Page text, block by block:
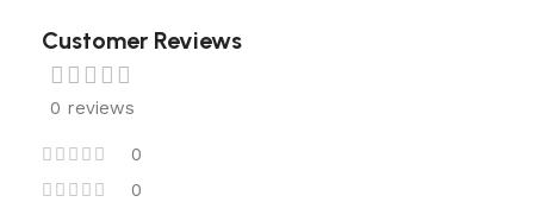
Customer Reviews
0 reviews
0
0